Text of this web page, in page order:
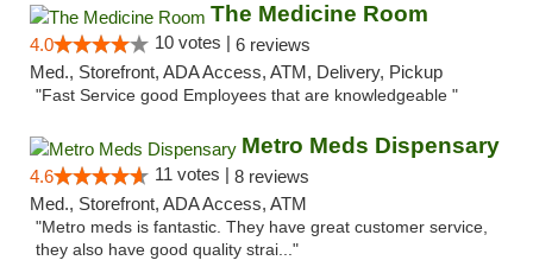
The Medicine Room
4.0 10 votes | 6 reviews
Med., Storefront, ADA Access, ATM, Delivery, Pickup
"Fast Service good Employees that are knowledgeable "
Metro Meds Dispensary
4.6 11 votes | 8 reviews
Med., Storefront, ADA Access, ATM
"Metro meds is fantastic. They have great customer service,
they also have good quality strai..."